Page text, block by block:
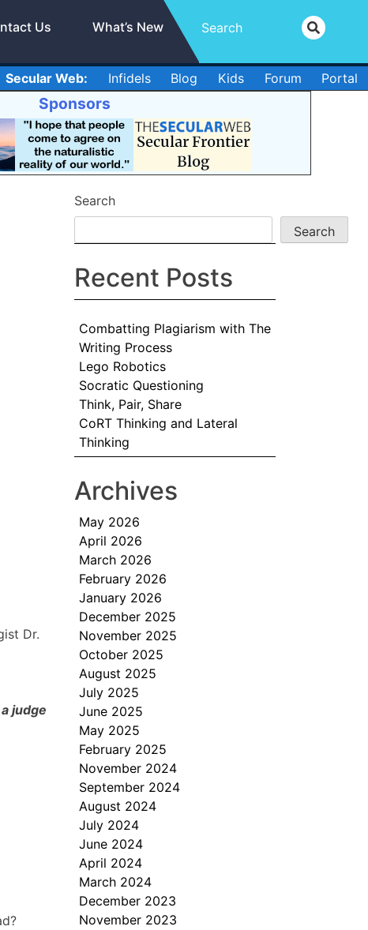
Us What’s New
Secular Web: Infidels Blog Kids Forum Portal
Sponsors
Dr.
judge
Search
Search
Recent Posts
Combatting Plagiarism with The
Writing Process
Lego Robotics
Socratic Questioning
Think, Pair, Share
CoRT Thinking and Lateral
Thinking
Archives
May 2026
April 2026
March 2026
February 2026
January 2026
December 2025
November 2025
October 2025
August 2025
July 2025
June 2025
May 2025
February 2025
November 2024
September 2024
August 2024
July 2024
June 2024
April 2024
March 2024
December 2023
November 2023